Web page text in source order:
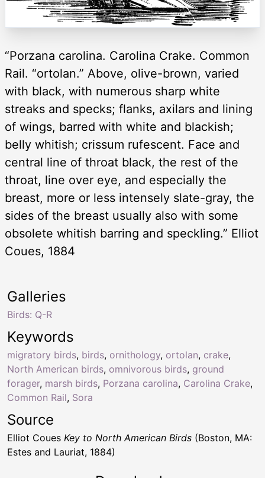
“Porzana carolina. Carolina Crake. Common
Rail. “ortolan.” Above, olive-brown, varied
with black, with numerous sharp white
streaks and specks; flanks, axilars and lining
of wings, barred with white and blackish;
belly whitish; crissum rufescent. Face and
central line of throat black, the rest of the
throat, line over eye, and especially the
breast, more or less intensely slate-gray, the
sides of the breast usually also with some
obsolete whitish barring and speckling.” Elliot
Coues, 1884
Keywords
migratory birds, birds, ornithology, ortolan, crake,
North American birds, omnivorous birds, ground
forager, marsh birds, Porzana carolina, Carolina Crake,
Common Rail, Sora
Galleries
Birds: Q-R
Source
Elliot Coues Key to North American Birds (Boston, MA:
Estes and Lauriat, 1884)